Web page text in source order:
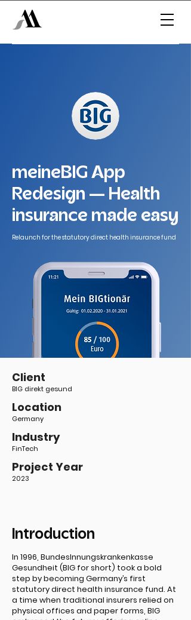
​meineBIG App
Redesign – Health
insurance made easy
Relaunch for the statutory direct health insurance fund
Client
BIG direkt gesund
Location
Germany
Industry
FinTech
Project Year
2023
Introduction
In 1996, BundesInnungskrankenkasse
Gesundheit (BIG for short) took a bold
step by becoming Germany’s first
statutory direct health insurance fund. At
a time when traditional insurers relied on
physical offices and paper forms, BIG